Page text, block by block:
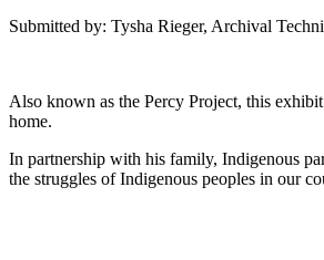
Submitted by: Tysha Rieger, Archival
Also known as the Percy Project, this
home.
In partnership with his family, Indigenous
the struggles of Indigenous peoples in our